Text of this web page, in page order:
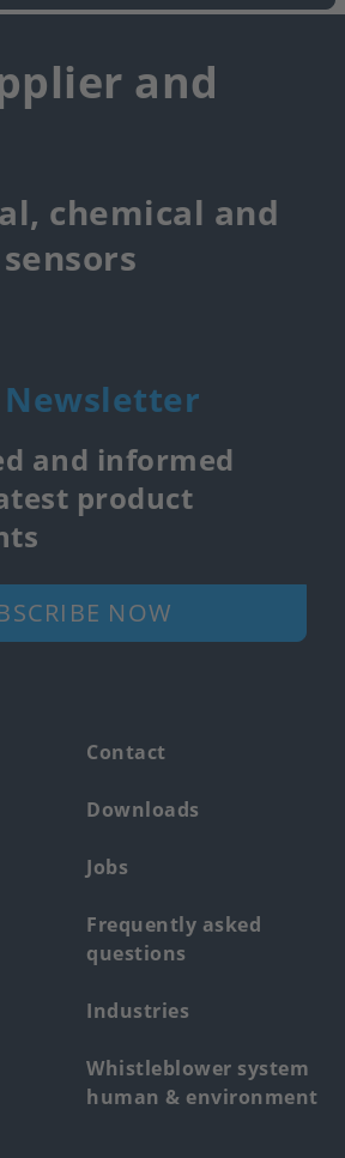
and
chemical and
Newsletter
and informed
product
NOW
Contact
Downloads
Jobs
Frequently asked
questions
Industries
Whistleblower system
human & environment